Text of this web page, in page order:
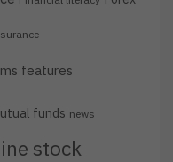
features
funds news
stock